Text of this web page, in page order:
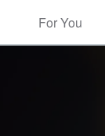
For You